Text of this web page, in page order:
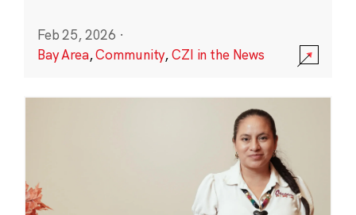
Feb 25, 2026 ·
Bay Area,Community,CZI in the News